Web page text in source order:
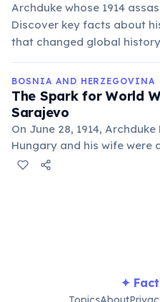
Archduke whose 1914
Discover key facts about
that changed global
BOSNIA AND HERZEGOVINA
The Spark for World
Sarajevo
On June 28, 1914,
Hungary and his wife were
Gavrilo Princip, a Serbian
✦